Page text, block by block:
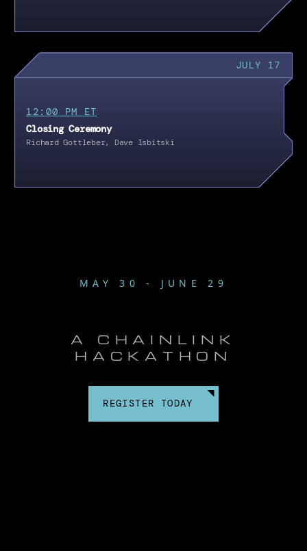
JULY 17
12:00 PM ET
Closing Ceremony
Richard Gottleber, Dave Isbitski
MAY 30 - JUNE 29
A CHAINLINK
HACKATHON
REGISTER TODAY